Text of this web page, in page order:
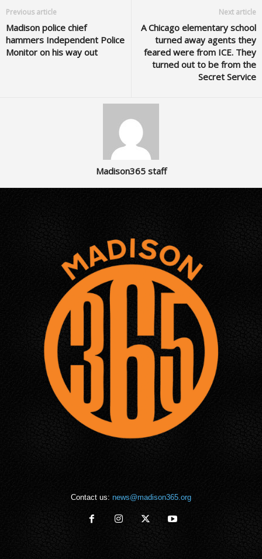
Previous article
Madison police chief
hammers Independent Police
Monitor on his way out
Next article
A Chicago elementary school
turned away agents they
feared were from ICE. They
turned out to be from the
Secret Service
Madison365 staff
Contact us: news@madison365.org